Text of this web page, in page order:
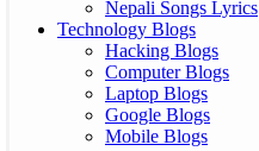
Nepali Songs Lyrics
Technology Blogs
Hacking Blogs
Computer Blogs
Laptop Blogs
Google Blogs
Mobile Blogs